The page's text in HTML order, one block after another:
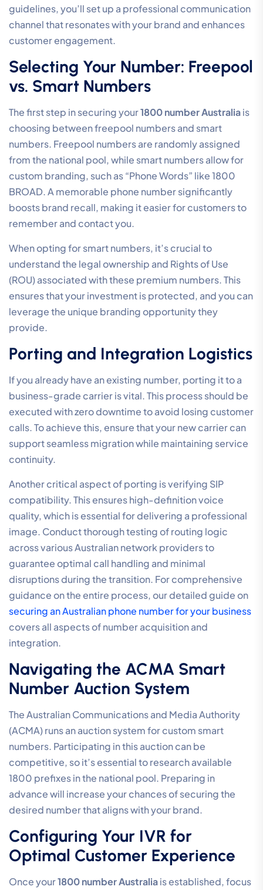
guidelines, you’ll set up a professional communication
channel that resonates with your brand and enhances
customer engagement.
Selecting Your Number: Freepool
vs. Smart Numbers
The first step in securing your1800 number Australiais
choosing between freepool numbers and smart
numbers. Freepool numbers are randomly assigned
from the national pool, while smart numbers allow for
custom branding, such as “Phone Words” like 1800
BROAD. A memorable phone number significantly
boosts brand recall, making it easier for customers to
remember and contact you.
When opting for smart numbers, it’s crucial to
understand the legal ownership and Rights of Use
(ROU) associated with these premium numbers. This
ensures that your investment is protected, and you can
leverage the unique branding opportunity they
provide.
Porting and Integration Logistics
If you already have an existing number, porting it to a
business-grade carrier is vital. This process should be
executed with zero downtime to avoid losing customer
calls. To achieve this, ensure that your new carrier can
support seamless migration while maintaining service
continuity.
Another critical aspect of porting is verifying SIP
compatibility. This ensures high-definition voice
quality, which is essential for delivering a professional
image. Conduct thorough testing of routing logic
across various Australian network providers to
guarantee optimal call handling and minimal
disruptions during the transition. For comprehensive
guidance on the entire process, our detailed guide on
securing an Australian phone number for your business
covers all aspects of number acquisition and
integration.
Navigating the ACMA Smart
Number Auction System
The Australian Communications and Media Authority
(ACMA) runs an auction system for custom smart
numbers. Participating in this auction can be
competitive, so it’s essential to research available
1800 prefixes in the national pool. Preparing in
advance will increase your chances of securing the
desired number that aligns with your brand.
Configuring Your IVR for
Optimal Customer Experience
Once your1800 number Australiais established, focus